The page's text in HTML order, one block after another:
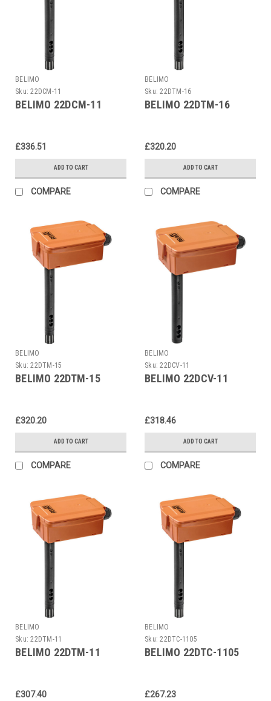
BELIMO
Sku: 22DCM-11
BELIMO 22DCM-11
£336.51
ADD TO CART
COMPARE
BELIMO
Sku: 22DTM-16
BELIMO 22DTM-16
£320.20
ADD TO CART
COMPARE
BELIMO
Sku: 22DTM-15
BELIMO 22DTM-15
£320.20
ADD TO CART
COMPARE
BELIMO
Sku: 22DCV-11
BELIMO 22DCV-11
£318.46
ADD TO CART
COMPARE
BELIMO
Sku: 22DTM-11
BELIMO 22DTM-11
£307.40
BELIMO
Sku: 22DTC-1105
BELIMO 22DTC-1105
£267.23